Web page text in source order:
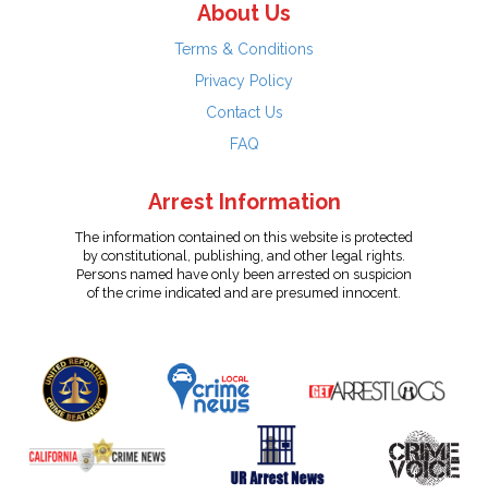
About Us
Terms & Conditions
Privacy Policy
Contact Us
FAQ
Arrest Information
The information contained on this website is protected
by constitutional, publishing, and other legal rights.
Persons named have only been arrested on suspicion
of the crime indicated and are presumed innocent.